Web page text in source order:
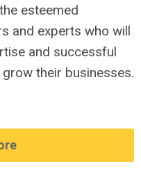
esteemed
and experts who will
and successful
their businesses.